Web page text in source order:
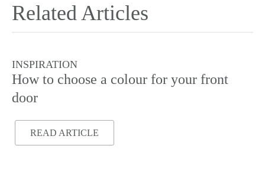
Related Articles
INSPIRATION
How to choose a colour for your front
door
READ ARTICLE